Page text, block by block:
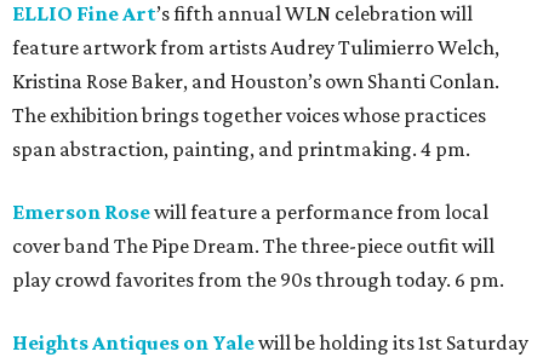
ELLIO Fine Art’s fifth annual WLN celebration will
feature artwork from artists Audrey Tulimierro Welch,
Kristina Rose Baker, and Houston’s own Shanti Conlan.
The exhibition brings together voices whose practices
span abstraction, painting, and printmaking. 4 pm.
Emerson Rosewill feature a performance from local
cover band The Pipe Dream. The three-piece outfit will
play crowd favorites from the 90s through today. 6 pm.
Heights Antiques on Yalewill be holding its 1st Saturday